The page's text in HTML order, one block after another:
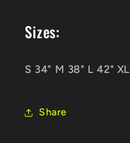
Sizes:
S 34" M 38" L 42"
Share